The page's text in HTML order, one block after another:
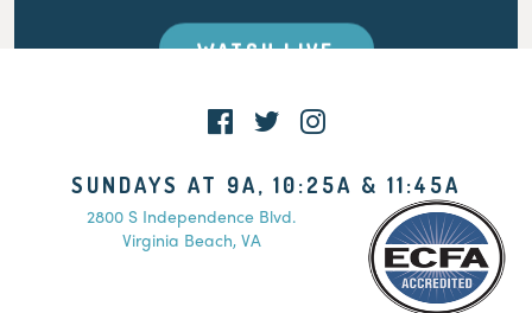
WATCH LIVE
SUNDAYS AT 9A, 10:25A & 11:45A
2800 S Independence Blvd.
Virginia Beach, VA